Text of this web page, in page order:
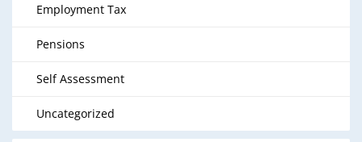
Employment Tax
Pensions
Self Assessment
Uncategorized